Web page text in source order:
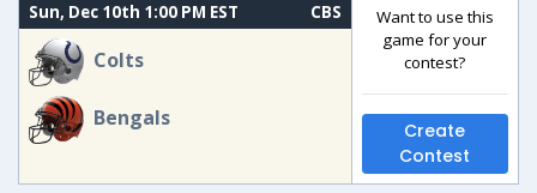
Sun, Dec 10th 1:00 PM EST CBS
Colts
Bengals
Want to use this
game for your
contest?
Create
Contest